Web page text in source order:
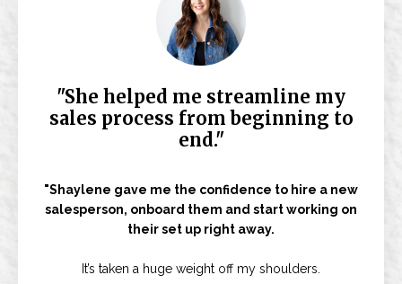
"She helped me streamline my
sales process from beginning to
end."
"Shaylene gave me the confidence to hire a new
salesperson, onboard them and start working on
their set up right away.
It’s taken a huge weight off my shoulders.